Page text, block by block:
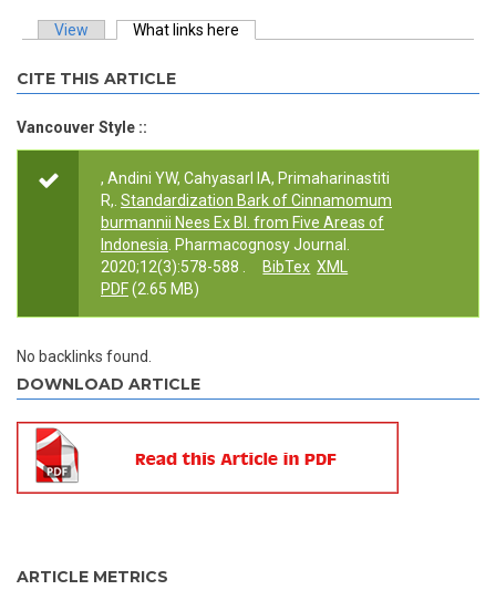
View What links here
CITE THIS ARTICLE
Vancouver Style ::
, Andini YW, Cahyasarl IA, Primaharinastiti
R,. Standardization Bark of Cinnamomum
burmannii Nees Ex Bl. from Five Areas of
Indonesia . Pharmacognosy Journal.
2020;12(3):578-588 .
BibTex XML
PDF(2.65 MB)
No backlinks found.
DOWNLOAD ARTICLE
ARTICLE METRICS